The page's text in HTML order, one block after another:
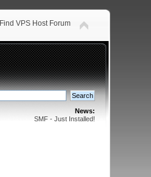
Find VPS Host Forum
News:
SMF - Just Installed!